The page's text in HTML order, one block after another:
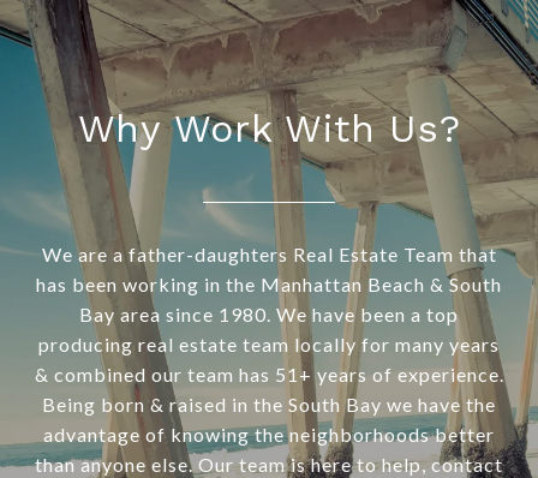
Why Work With Us?
We are a father-daughters Real Estate Team that
has been working in the Manhattan Beach & South
Bay area since 1980. We have been a top
producing real estate team locally for many years
& combined our team has 51+ years of experience.
Being born & raised in the South Bay we have the
advantage of knowing the neighborhoods better
than anyone else. Our team is here to help, contact